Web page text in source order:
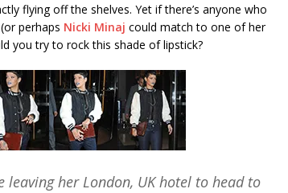
flying off the shelves. Yet if there’s anyone who
perhaps Nicki Minaj could match to one of her
you try to rock this shade of lipstick?
her London, UK hotel to head to